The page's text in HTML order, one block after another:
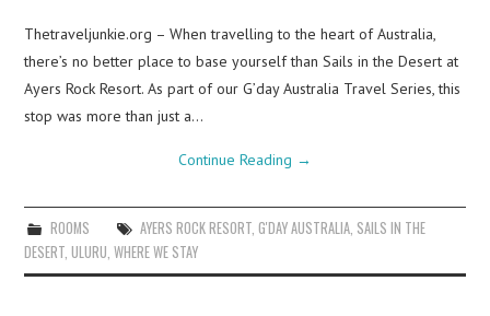
Thetraveljunkie.org – When travelling to the heart of Australia,
there’s no better place to base yourself than Sails in the Desert at
Ayers Rock Resort. As part of our G’day Australia Travel Series, this
stop was more than just a…
Continue Reading →
ROOMS AYERS ROCK RESORT, G'DAY AUSTRALIA, SAILS IN THE
DESERT ,ULURU ,WHERE WE STAY